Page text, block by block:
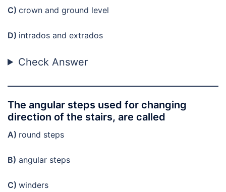
C) crown and ground level
D) intrados and extrados
Check Answer
The angular steps used for changing
direction of the stairs, are called
A) round steps
B) angular steps
C) winders